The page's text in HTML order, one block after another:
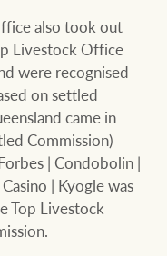
also took out
Livestock Office
were recognised
on settled
came in
Commission)
| Condobolin |
| Kyogle was
Top Livestock